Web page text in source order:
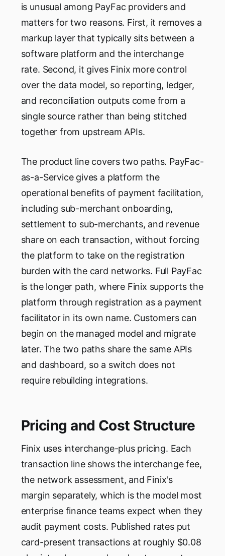
is unusual among PayFac providers and
matters for two reasons. First, it removes a
markup layer that typically sits between a
software platform and the interchange
rate. Second, it gives Finix more control
over the data model, so reporting, ledger,
and reconciliation outputs come from a
single source rather than being stitched
together from upstream APIs.
The product line covers two paths. PayFac-
as-a-Service gives a platform the
operational benefits of payment facilitation,
including sub-merchant onboarding,
settlement to sub-merchants, and revenue
share on each transaction, without forcing
the platform to take on the registration
burden with the card networks. Full PayFac
is the longer path, where Finix supports the
platform through registration as a payment
facilitator in its own name. Customers can
begin on the managed model and migrate
later. The two paths share the same APIs
and dashboard, so a switch does not
require rebuilding integrations.
Pricing and Cost Structure
Finix uses interchange-plus pricing. Each
transaction line shows the interchange fee,
the network assessment, and Finix's
margin separately, which is the model most
enterprise finance teams expect when they
audit payment costs. Published rates put
card-present transactions at roughly $0.08